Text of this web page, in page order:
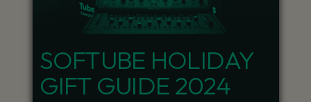
SOFTUBE HOLIDAY
GIFT GUIDE 2024